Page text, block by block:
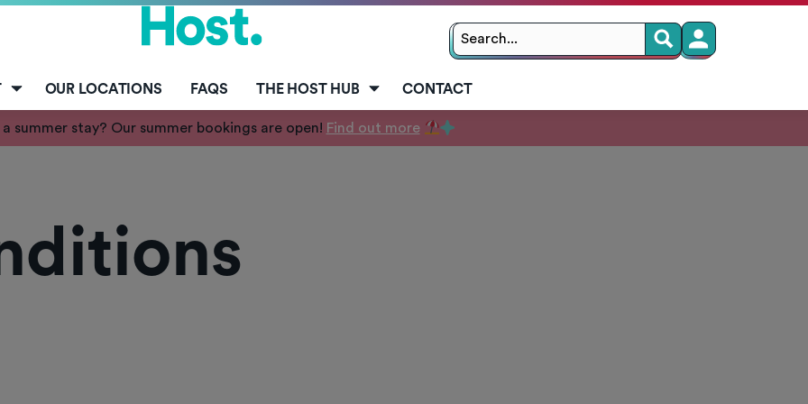
OUR LOCATIONS FAQS THE HOST HUB CONTACT
Search
for:
Search
summer stay? Our summer bookings are open! Find out more